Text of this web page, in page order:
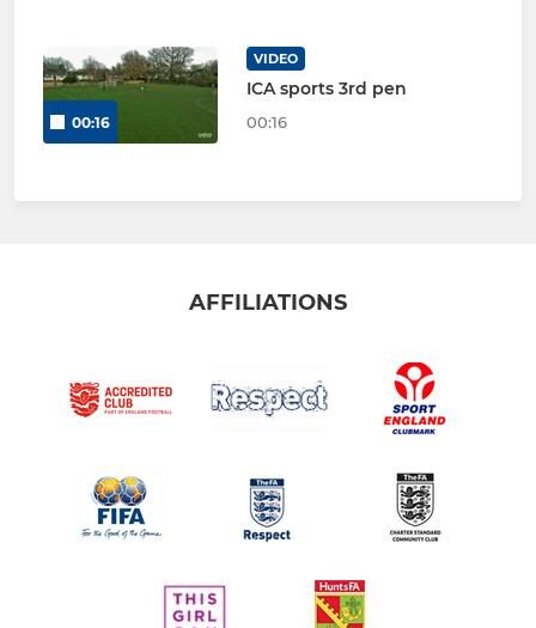
00:16
VIDEO
ICA sports 3rd pen
00:16
AFFILIATIONS